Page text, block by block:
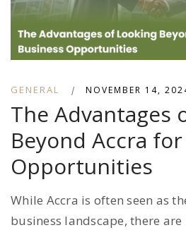
GENERAL | NOVEMBER 14,
The Advantages
Beyond Accra
Opportunities
While Accra is often seen as
business landscape, there